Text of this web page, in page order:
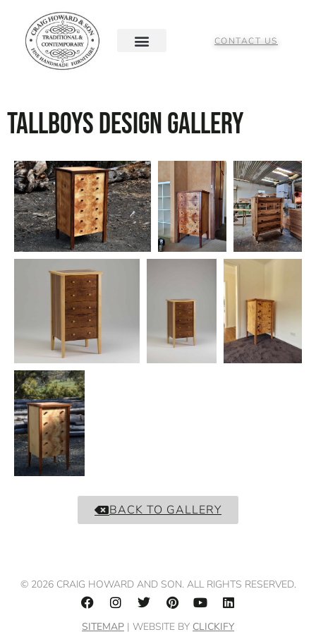
CONTACT US
Tallboys Design Gallery
BACK TO GALLERY
© 2026 CRAIG HOWARD AND SON. ALL RIGHTS RESERVED.
SITEMAP | WEBSITE BY CLICKIFY